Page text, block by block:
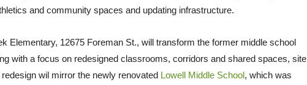
and community spaces and updating infrastructure.
Elementary, 12675 Foreman St., will transform the former middle school
with a focus on redesigned classrooms, corridors and shared spaces, site
wil mirror the newly renovated Lowell Middle School, which was